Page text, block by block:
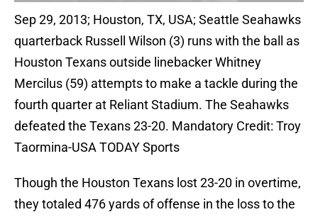
Sep 29, 2013; Houston, TX, USA; Seattle Seahawks
quarterback Russell Wilson (3) runs with the ball as
Houston Texans outside linebacker Whitney
Mercilus (59) attempts to make a tackle during the
fourth quarter at Reliant Stadium. The Seahawks
defeated the Texans 23-20. Mandatory Credit: Troy
Taormina-USA TODAY Sports
Though the Houston Texans lost 23-20 in overtime,
they totaled 476 yards of offense in the loss to the